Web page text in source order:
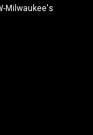
Milwaukee's